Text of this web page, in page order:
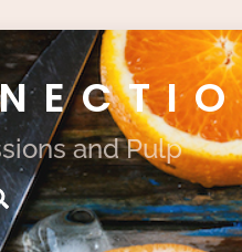
and Pulp
Search